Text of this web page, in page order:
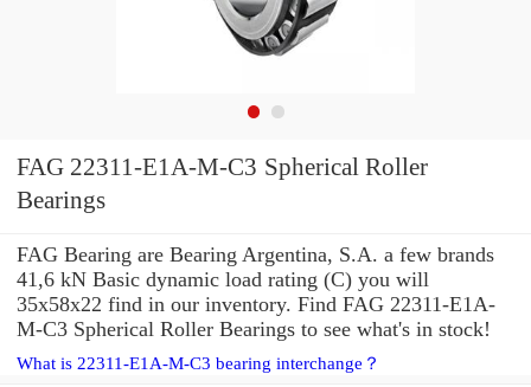
FAG 22311-E1A-M-C3 Spherical Roller
Bearings
FAG Bearing are Bearing Argentina, S.A. a few brands
41,6 kN Basic dynamic load rating (C) you will
35x58x22 find in our inventory. Find FAG 22311-E1A-
M-C3 Spherical Roller Bearings to see what's in stock!
What is 22311-E1A-M-C3 bearing interchange？